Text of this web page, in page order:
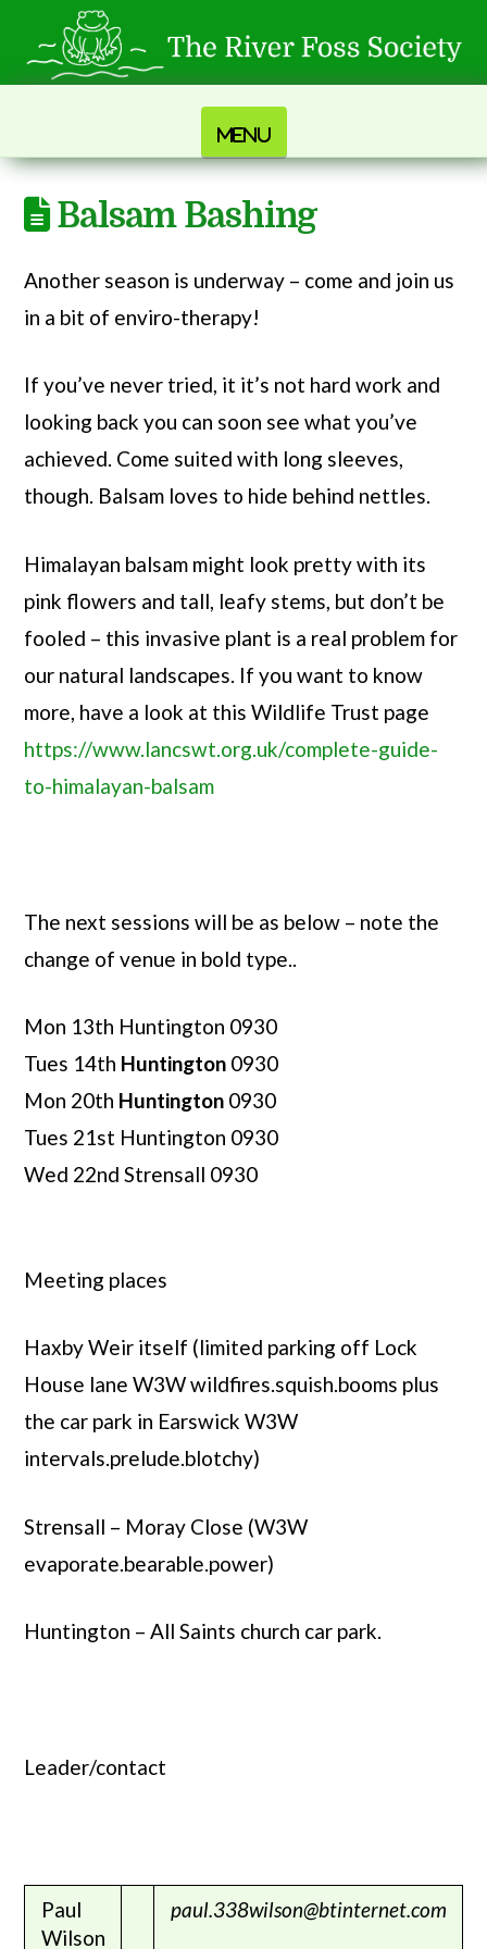
Navigation
Balsam Bashing
Another season is underway – come and join us
in a bit of enviro-therapy!
If you’ve never tried, it it’s not hard work and
looking back you can soon see what you’ve
achieved. Come suited with long sleeves,
though. Balsam loves to hide behind nettles.
Himalayan balsam might look pretty with its
pink flowers and tall, leafy stems, but don’t be
fooled – this invasive plant is a real problem for
our natural landscapes. If you want to know
more, have a look at this Wildlife Trust page
https://www.lancswt.org.uk/complete-guide-
to-himalayan-balsam
The next sessions will be as below – note the
change of venue in bold type..
Mon 13th Huntington 0930
Tues 14th Huntington 0930
Mon 20th Huntington 0930
Tues 21st Huntington 0930
Wed 22nd Strensall 0930
Meeting places
Haxby Weir itself (limited parking off Lock
House lane W3W wildfires.squish.booms plus
the car park in Earswick W3W
intervals.prelude.blotchy)
Strensall – Moray Close (W3W
evaporate.bearable.power)
Huntington – All Saints church car park.
Leader/contact
Paul
Wilson
paul.338wilson@btinternet.com